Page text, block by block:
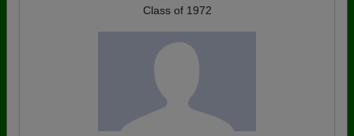
Class of 1972